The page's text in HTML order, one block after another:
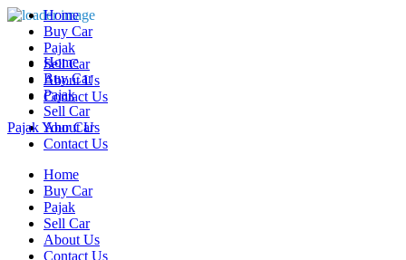
Home
Buy Car
Pajak
Sell Car
About Us
Contact Us
Home
Buy Car
Pajak
Sell Car
About Us
Contact Us
Home
Buy Car
Pajak
Sell Car
About Us
Contact Us
Pajak Your Car